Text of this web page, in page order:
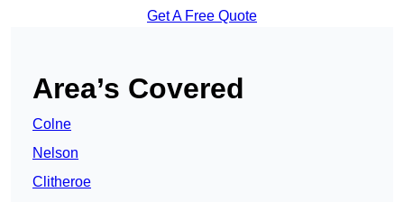
Get A Free Quote
Area’s Covered
Colne
Nelson
Clitheroe